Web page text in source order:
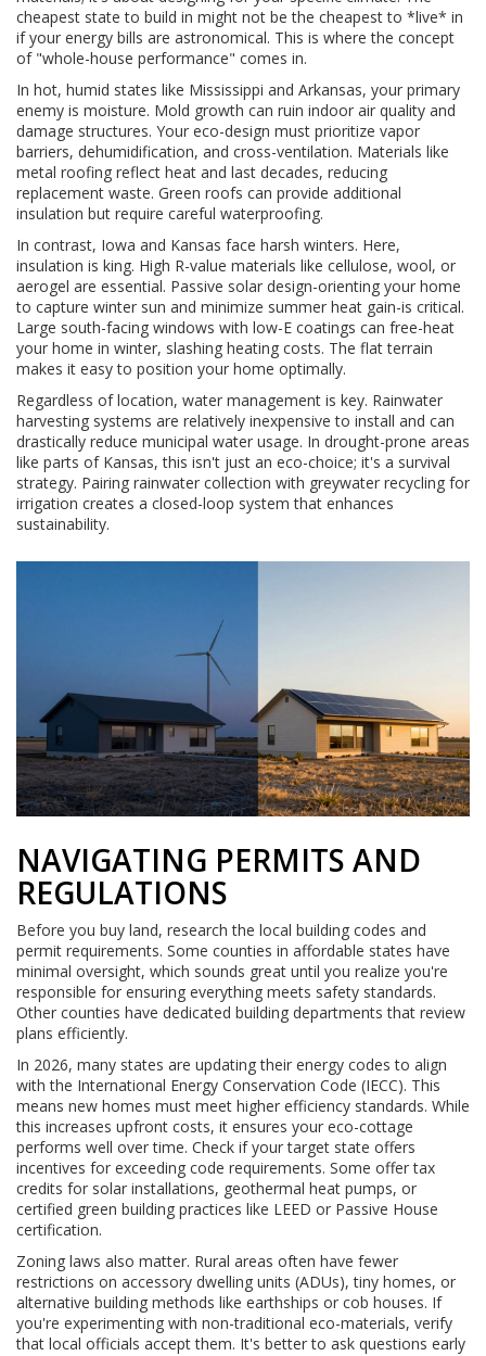
cheapest state to build in might not be the cheapest to *live* in
if your energy bills are astronomical. This is where the concept
of "whole-house performance" comes in.
In hot, humid states like Mississippi and Arkansas, your primary
enemy is moisture. Mold growth can ruin indoor air quality and
damage structures. Your eco-design must prioritize vapor
barriers, dehumidification, and cross-ventilation. Materials like
metal roofing reflect heat and last decades, reducing
replacement waste. Green roofs can provide additional
insulation but require careful waterproofing.
In contrast, Iowa and Kansas face harsh winters. Here,
insulation is king. High R-value materials like cellulose, wool, or
aerogel are essential. Passive solar design-orienting your home
to capture winter sun and minimize summer heat gain-is critical.
Large south-facing windows with low-E coatings can free-heat
your home in winter, slashing heating costs. The flat terrain
makes it easy to position your home optimally.
Regardless of location, water management is key. Rainwater
harvesting systems are relatively inexpensive to install and can
drastically reduce municipal water usage. In drought-prone areas
like parts of Kansas, this isn't just an eco-choice; it's a survival
strategy. Pairing rainwater collection with greywater recycling for
irrigation creates a closed-loop system that enhances
sustainability.
NAVIGATING PERMITS AND
REGULATIONS
Before you buy land, research the local building codes and
permit requirements. Some counties in affordable states have
minimal oversight, which sounds great until you realize you're
responsible for ensuring everything meets safety standards.
Other counties have dedicated building departments that review
plans efficiently.
In 2026, many states are updating their energy codes to align
with the International Energy Conservation Code (IECC). This
means new homes must meet higher efficiency standards. While
this increases upfront costs, it ensures your eco-cottage
performs well over time. Check if your target state offers
incentives for exceeding code requirements. Some offer tax
credits for solar installations, geothermal heat pumps, or
certified green building practices like LEED or Passive House
certification.
Zoning laws also matter. Rural areas often have fewer
restrictions on accessory dwelling units (ADUs), tiny homes, or
alternative building methods like earthships or cob houses. If
you're experimenting with non-traditional eco-materials, verify
that local officials accept them. It's better to ask questions early